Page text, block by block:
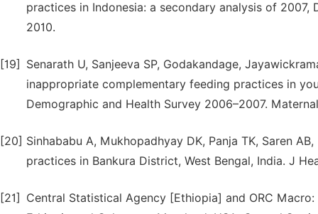
practices in Indonesia: a secondary analysis of
2010.
[19]
Senarath U, Sanjeeva SP, Godakandage,
inappropriate complementary feeding practices in
Demographic and Health Survey 2006–2007.
[20] Sinhababu A, Mukhopadhyay DK, Panja TK, Saren
practices in Bankura District, West Bengal, India. J
[21]
Central Statistical Agency [Ethiopia] and ORC